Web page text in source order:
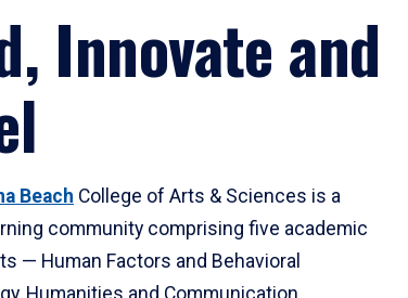
Innovate and
Beach College of Arts & Sciences is a
community comprising five academic
— Human Factors and Behavioral
Humanities and Communication,